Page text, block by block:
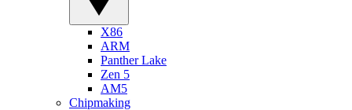
X86
ARM
Panther Lake
Zen 5
AM5
Chipmaking